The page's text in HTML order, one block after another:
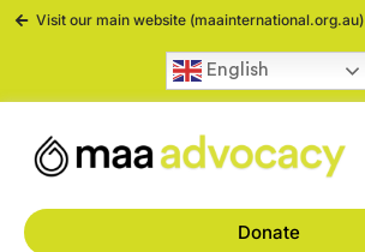
Visit our main website (maainternational.org.au)
English
Donate